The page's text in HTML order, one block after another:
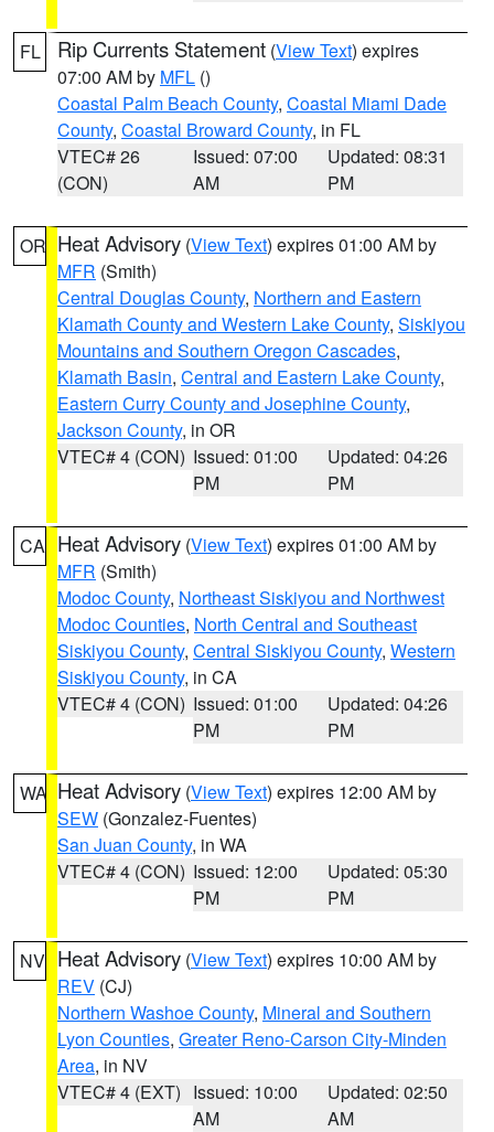
FL Rip Currents Statement (View Text) expires
07:00 AM by MFL ()
Coastal Palm Beach County, Coastal Miami Dade
County, Coastal Broward County, in FL
VTEC# 26
(CON)
Issued: 07:00
AM
Updated: 08:31
PM
OR Heat Advisory (View Text) expires 01:00 AM by
MFR (Smith)
Central Douglas County, Northern and Eastern
Klamath County and Western Lake County, Siskiyou
Mountains and Southern Oregon Cascades,
Klamath Basin, Central and Eastern Lake County,
Eastern Curry County and Josephine County,
Jackson County, in OR
VTEC# 4 (CON) Issued: 01:00
PM
Updated: 04:26
PM
CA Heat Advisory (View Text) expires 01:00 AM by
MFR (Smith)
Modoc County, Northeast Siskiyou and Northwest
Modoc Counties, North Central and Southeast
Siskiyou County, Central Siskiyou County, Western
Siskiyou County, in CA
VTEC# 4 (CON) Issued: 01:00
PM
Updated: 04:26
PM
WA Heat Advisory (View Text) expires 12:00 AM by
SEW (Gonzalez-Fuentes)
San Juan County, in WA
VTEC# 4 (CON) Issued: 12:00
PM
Updated: 05:30
PM
NV Heat Advisory (View Text) expires 10:00 AM by
REV (CJ)
Northern Washoe County, Mineral and Southern
Lyon Counties, Greater Reno-Carson City-Minden
Area, in NV
VTEC# 4 (EXT) Issued: 10:00
AM
Updated: 02:50
AM